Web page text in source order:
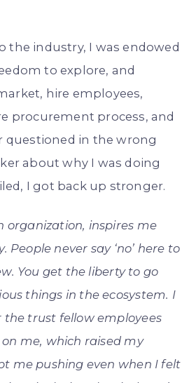
the industry, I was endowed
to explore, and
hire employees,
procurement process, and
questioned in the wrong
about why I was doing
I got back up stronger.
organization, inspires me
People never say ‘no’ here to
You get the liberty to go
things in the ecosystem. I
trust fellow employees
me, which raised my
me pushing even when I felt